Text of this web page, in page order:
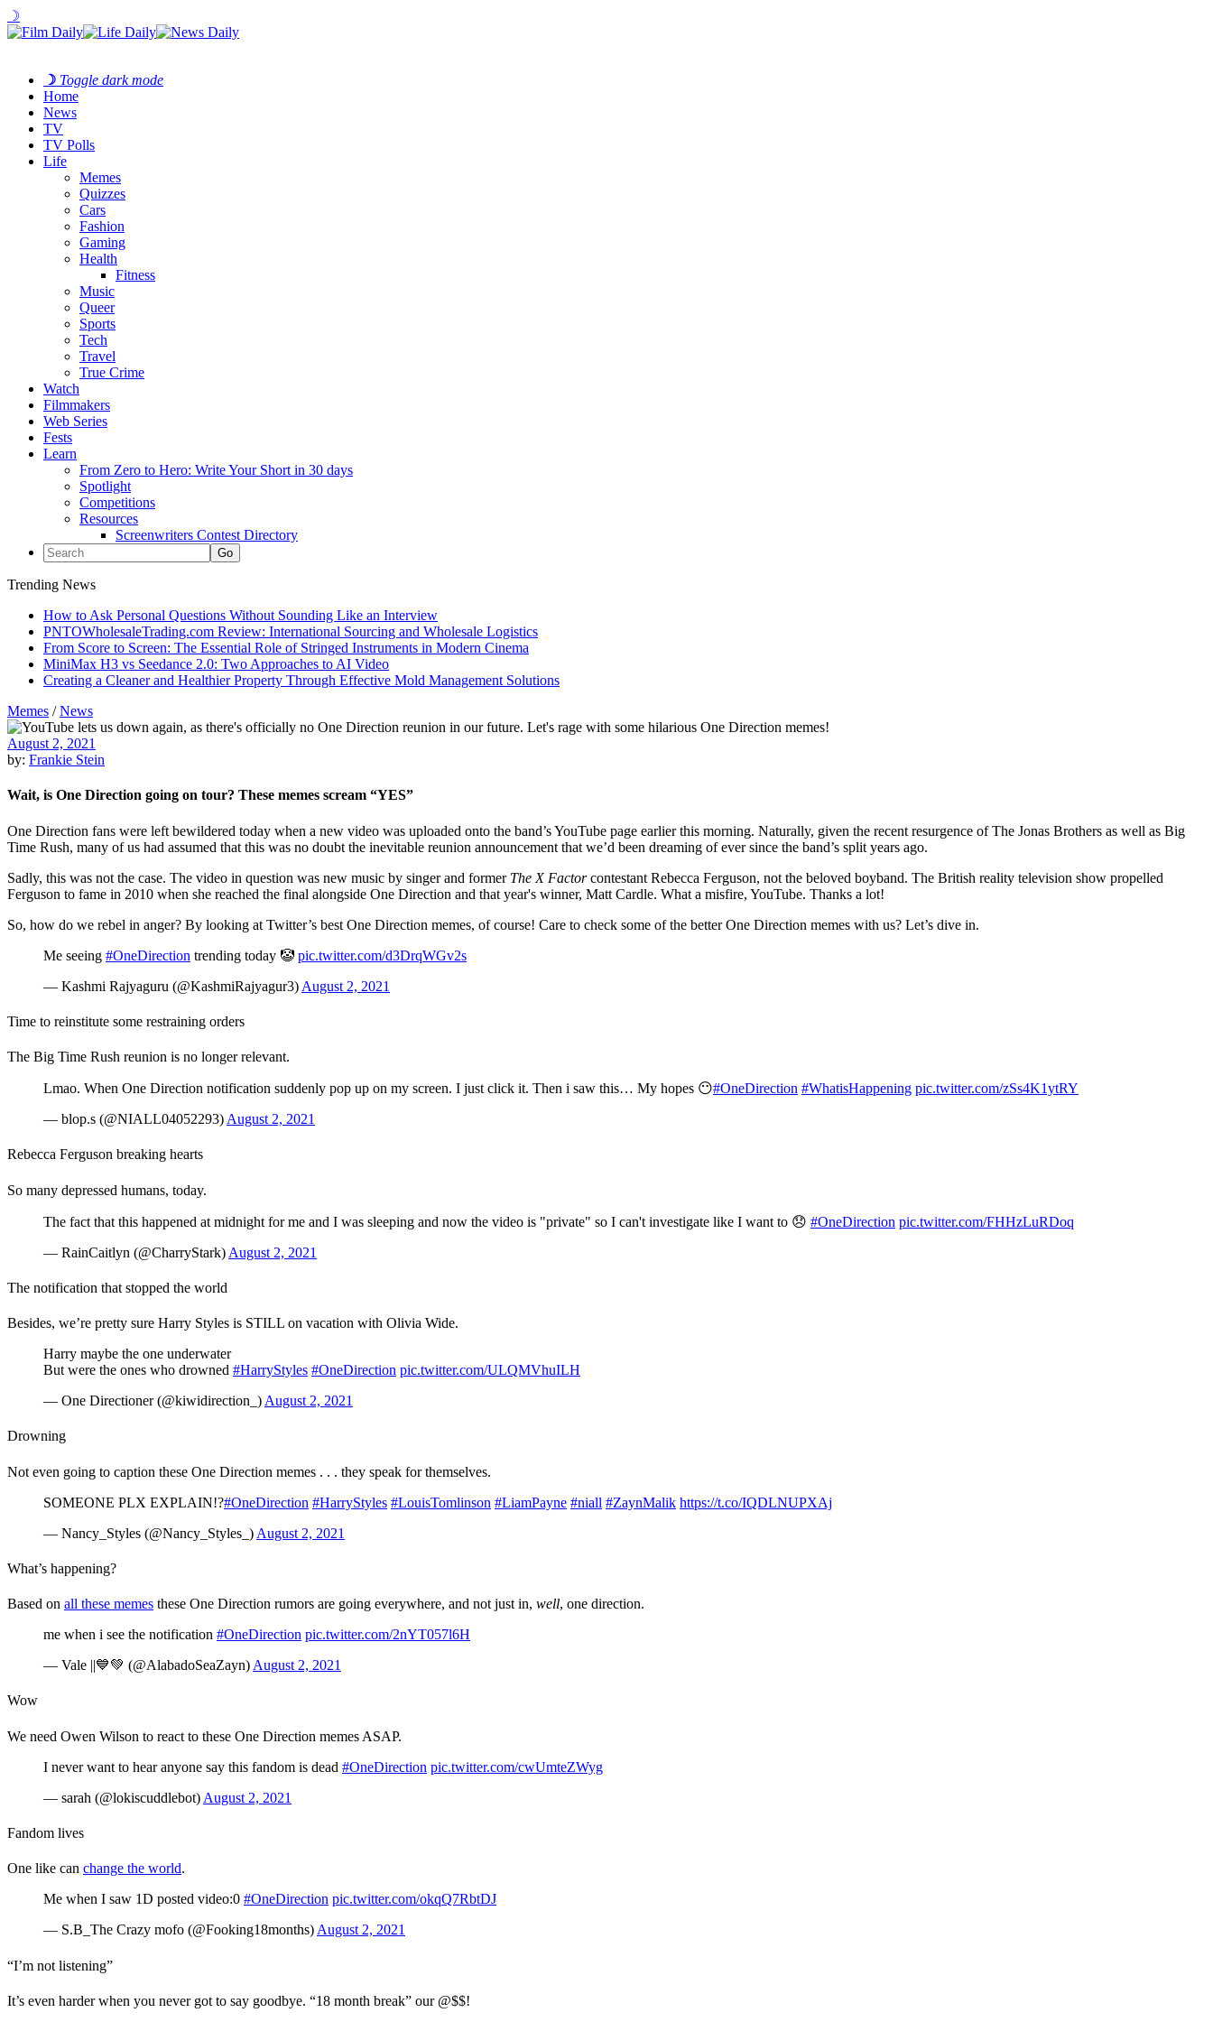
☽
☽ Toggle dark mode
Home
News
TV
TV Polls
Life
Memes
Quizzes
Cars
Fashion
Gaming
Health
Fitness
Music
Queer
Sports
Tech
Travel
True Crime
Watch
Filmmakers
Web Series
Fests
Learn
From Zero to Hero: Write Your Short in 30 days
Spotlight
Competitions
Resources
Screenwriters Contest Directory
Trending News
How to Ask Personal Questions Without Sounding Like an Interview
PNTOWholesaleTrading.com Review: International Sourcing and Wholesale Logistics
From Score to Screen: The Essential Role of Stringed Instruments in Modern Cinema
MiniMax H3 vs Seedance 2.0: Two Approaches to AI Video
Creating a Cleaner and Healthier Property Through Effective Mold Management Solutions
Memes /News
August 2, 2021
by: Frankie Stein
Wait, is One Direction going on tour? These memes scream “YES”
One Direction fans were left bewildered today when a new video was uploaded onto the band’s YouTube page earlier this morning. Naturally, given the recent resurgence of The Jonas Brothers as well as Big
Time Rush, many of us had assumed that this was no doubt the inevitable reunion announcement that we’d been dreaming of ever since the band’s split years ago.
Sadly, this was not the case. The video in question was new music by singer and former The X Factorcontestant Rebecca Ferguson, not the beloved boyband. The British reality television show propelled
Ferguson to fame in 2010 when she reached the final alongside One Direction and that year's winner, Matt Cardle. What a misfire, YouTube. Thanks a lot!
So, how do we rebel in anger? By looking at Twitter’s best One Direction memes, of course! Care to check some of the better One Direction memes with us? Let’s dive in.
Me seeing #OneDirection trending today 🤡 pic.twitter.com/d3DrqWGv2s
— Kashmi Rajyaguru (@KashmiRajyagur3) August 2, 2021
Time to reinstitute some restraining orders
The Big Time Rush reunion is no longer relevant.
Lmao. When One Direction notification suddenly pop up on my screen. I just click it. Then i saw this… My hopes 😶#OneDirection #WhatisHappening pic.twitter.com/zSs4K1ytRY
— blop.s (@NIALL04052293) August 2, 2021
Rebecca Ferguson breaking hearts
So many depressed humans, today.
The fact that this happened at midnight for me and I was sleeping and now the video is "private" so I can't investigate like I want to 😞 #OneDirection pic.twitter.com/FHHzLuRDoq
— RainCaitlyn (@CharryStark) August 2, 2021
The notification that stopped the world
Besides, we’re pretty sure Harry Styles is STILL on vacation with Olivia Wide.
Harry maybe the one underwater
But were the ones who drowned #HarryStyles #OneDirection pic.twitter.com/ULQMVhuILH
— One Directioner (@kiwidirection_) August 2, 2021
Drowning
Not even going to caption these One Direction memes . . . they speak for themselves.
SOMEONE PLX EXPLAIN!?#OneDirection #HarryStyles #LouisTomlinson #LiamPayne #niall #ZaynMalik https://t.co/IQDLNUPXAj
— Nancy_Styles (@Nancy_Styles_) August 2, 2021
What’s happening?
Based on all these memes these One Direction rumors are going everywhere, and not just in, well, one direction.
me when i see the notification #OneDirection pic.twitter.com/2nYT057l6H
— Vale ||💙💚 (@AlabadoSeaZayn) August 2, 2021
Wow
We need Owen Wilson to react to these One Direction memes ASAP.
I never want to hear anyone say this fandom is dead #OneDirection pic.twitter.com/cwUmteZWyg
— sarah (@lokiscuddlebot) August 2, 2021
Fandom lives
One like can change the world.
Me when I saw 1D posted video:0 #OneDirection pic.twitter.com/okqQ7RbtDJ
— S.B_The Crazy mofo (@Fooking18months) August 2, 2021
“I’m not listening”
It’s even harder when you never got to say goodbye. “18 month break” our @$$!